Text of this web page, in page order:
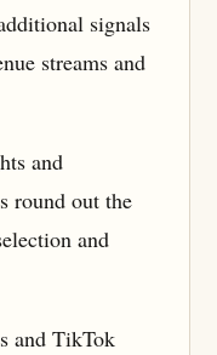
signals
streams and
and
round out the
and
and TikTok